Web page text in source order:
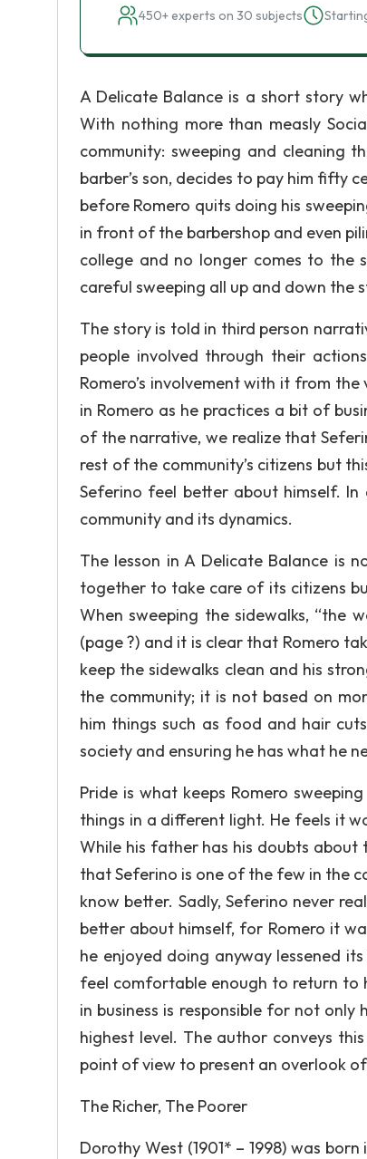
450+ experts on 30 subjects
A Delicate Balance is a short story
With nothing more than measly
community: sweeping and cleaning
barber’s son, decides to pay him fifty
before Romero quits doing his
in front of the barbershop and even
college and no longer comes to the
careful sweeping all up and down the
The story is told in third person
people involved through their
Romero’s involvement with it from
in Romero as he practices a bit of
of the narrative, we realize that
rest of the community’s citizens but
Seferino feel better about himself.
community and its dynamics.
The lesson in A Delicate Balance is
together to take care of its citizens
When sweeping the sidewalks, “the
(page ?) and it is clear that Romero
keep the sidewalks clean and his
the community; it is not based on
him things such as food and hair
society and ensuring he has what he
Pride is what keeps Romero
things in a different light. He feels it
While his father has his doubts about
that Seferino is one of the few in the
know better. Sadly, Seferino never
better about himself, for Romero it
he enjoyed doing anyway lessened
feel comfortable enough to return to
in business is responsible for not
highest level. The author conveys
point of view to present an overlook
The Richer, The Poorer
Dorothy West (1901* – 1998) was